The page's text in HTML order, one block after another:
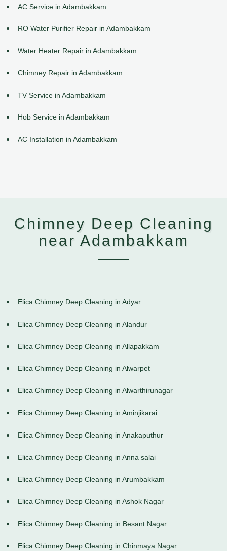
AC Service in Adambakkam
RO Water Purifier Repair in Adambakkam
Water Heater Repair in Adambakkam
Chimney Repair in Adambakkam
TV Service in Adambakkam
Hob Service in Adambakkam
AC Installation in Adambakkam
Chimney Deep Cleaning
near Adambakkam
Elica Chimney Deep Cleaning in Adyar
Elica Chimney Deep Cleaning in Alandur
Elica Chimney Deep Cleaning in Allapakkam
Elica Chimney Deep Cleaning in Alwarpet
Elica Chimney Deep Cleaning in Alwarthirunagar
Elica Chimney Deep Cleaning in Aminjikarai
Elica Chimney Deep Cleaning in Anakaputhur
Elica Chimney Deep Cleaning in Anna salai
Elica Chimney Deep Cleaning in Arumbakkam
Elica Chimney Deep Cleaning in Ashok Nagar
Elica Chimney Deep Cleaning in Besant Nagar
Elica Chimney Deep Cleaning in Chinmaya Nagar